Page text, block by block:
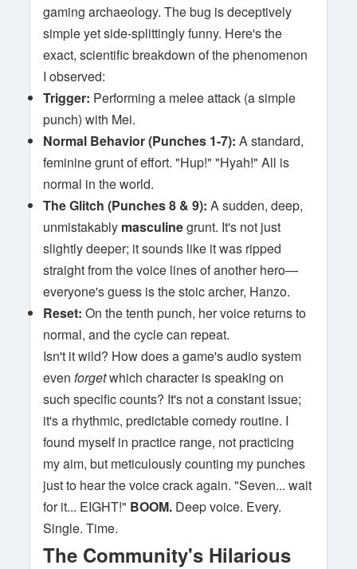
gaming archaeology. The bug is deceptively
simple yet side-splittingly funny. Here's the
exact, scientific breakdown of the phenomenon
I observed:
Trigger: Performing a melee attack (a simple
punch) with Mei.
Normal Behavior (Punches 1-7): A standard,
feminine grunt of effort. "Hup!" "Hyah!" All is
normal in the world.
The Glitch (Punches 8 & 9): A sudden, deep,
unmistakably masculinegrunt. It's not just
slightly deeper; it sounds like it was ripped
straight from the voice lines of another hero—
everyone's guess is the stoic archer, Hanzo.
Reset: On the tenth punch, her voice returns to
normal, and the cycle can repeat.
Isn't it wild? How does a game's audio system
evenforgetwhich character is speaking on
such specific counts? It's not a constant issue;
it's a rhythmic, predictable comedy routine. I
found myself in practice range, not practicing
my aim, but meticulously counting my punches
just to hear the voice crack again. "Seven... wait
for it... EIGHT!" BOOM. Deep voice. Every.
Single. Time.
The Community's Hilarious